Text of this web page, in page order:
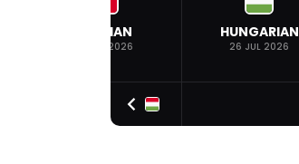
BELGIAN
19 JUL 2026
HUNGARIAN
26 JUL 2026